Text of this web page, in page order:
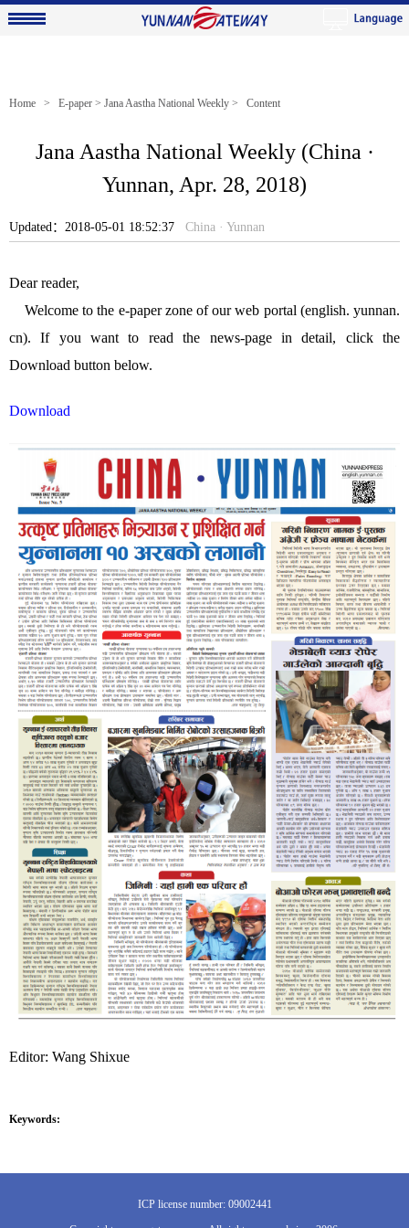
Home > E-paper > Jana Aastha National Weekly > Content
Jana Aastha National Weekly (China ·
Yunnan, Apr. 28, 2018)
Updated：2018-05-01 18:52:37 China · Yunnan
Dear reader,
Welcome to the e-paper zone of our web portal (english. yunnan.
cn). If you want to read the news-page in detail, click the
Download button below.
Download
Editor: Wang Shixue
Keywords:
ICP license number: 09002441